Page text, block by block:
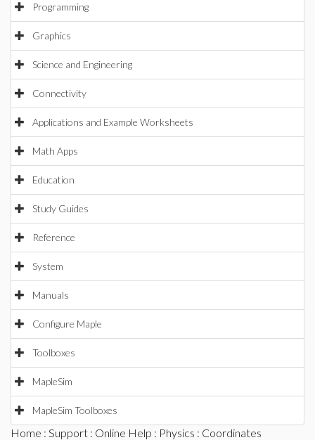
Programming
Graphics
Science and Engineering
Connectivity
Applications and Example Worksheets
Math Apps
Education
Study Guides
Reference
System
Manuals
Configure Maple
Toolboxes
MapleSim
MapleSim Toolboxes
Home : Support : Online Help : Physics : Coordinates